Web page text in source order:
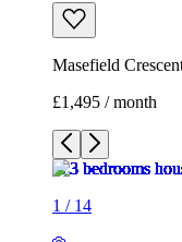
Masefield
£1,495 / month
1 / 14